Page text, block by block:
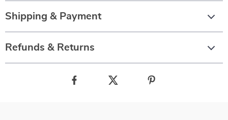
Shipping & Payment
Refunds & Returns